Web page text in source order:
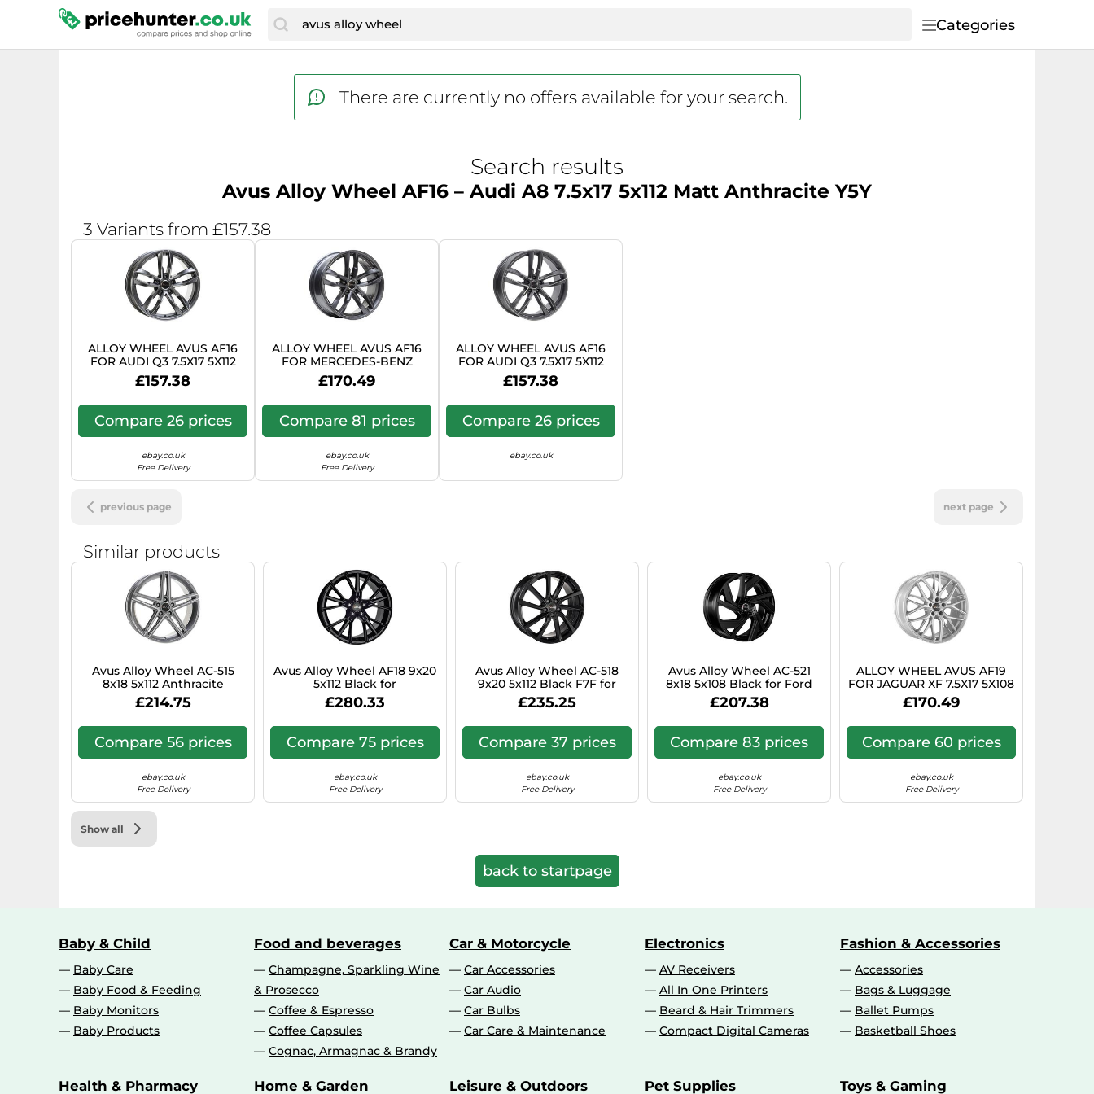
Categories
There are currently no offers available for your search.
Search results
Avus Alloy Wheel AF16 – Audi A8 7.5x17 5x112 Matt Anthracite Y5Y
3 Variants from £157.38
ALLOY WHEEL AVUS AF16
FOR AUDI Q3 7.5X17 5X112
ANTHRACITE POLISHED TG2
£157.38
Compare 26 prices
ebay.co.uk
Free Delivery
ALLOY WHEEL AVUS AF16
FOR MERCEDES-BENZ
CLASSE C STATION WAGON
7.5X17 5X112 1FF
£170.49
Compare 81 prices
ebay.co.uk
Free Delivery
ALLOY WHEEL AVUS AF16
FOR AUDI Q3 7.5X17 5X112
MATT ANTHRACITE
POLISHED D7F
£157.38
Compare 26 prices
ebay.co.uk
previous page next page
Similar products
Avus Alloy Wheel AC-515
8x18 5x112 Anthracite
Polished for Audi Q5 Hybrid
YX4
£214.75
Compare 56 prices
ebay.co.uk
Free Delivery
Avus Alloy Wheel AF18 9x20
5x112 Black for
Mercedes‑Benz Vito Tourer
447 M1
£280.33
Compare 75 prices
ebay.co.uk
Free Delivery
Avus Alloy Wheel AC-518
9x20 5x112 Black F7F for
BMW 2 Series Active Tourer
£235.25
Compare 37 prices
ebay.co.uk
Free Delivery
Avus Alloy Wheel AC-521
8x18 5x108 Black for Ford
Focus Active
£207.38
Compare 83 prices
ebay.co.uk
Free Delivery
ALLOY WHEEL AVUS AF19
FOR JAGUAR XF 7.5X17 5X108
HYPER SILVER LZ6
£170.49
Compare 60 prices
ebay.co.uk
Free Delivery
Show all
back to startpage
Baby & Child
Baby Care
Baby Food & Feeding
Baby Monitors
Baby Products
Food and beverages
Champagne, Sparkling Wine
& Prosecco
Coffee & Espresso
Coffee Capsules
Cognac, Armagnac & Brandy
Car & Motorcycle
Car Accessories
Car Audio
Car Bulbs
Car Care & Maintenance
Electronics
AV Receivers
All In One Printers
Beard & Hair Trimmers
Compact Digital Cameras
Fashion & Accessories
Accessories
Bags & Luggage
Ballet Pumps
Basketball Shoes
Health & Pharmacy Home & Garden Leisure & Outdoors Pet Supplies Toys & Gaming